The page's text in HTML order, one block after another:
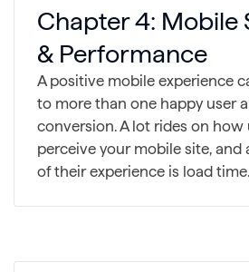
Chapter 4: Mobile
& Performance
A positive mobile experience
to more than one happy user
conversion. A lot rides on how
perceive your mobile site, and
of their experience is load time.